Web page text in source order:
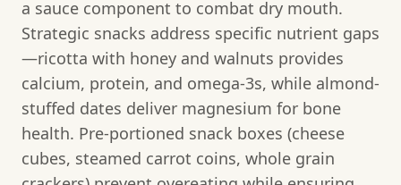
a sauce component to combat dry mouth.
Strategic snacks address specific nutrient gaps
—ricotta with honey and walnuts provides
calcium, protein, and omega-3s, while almond-
stuffed dates deliver magnesium for bone
health. Pre-portioned snack boxes (cheese
cubes, steamed carrot coins, whole grain